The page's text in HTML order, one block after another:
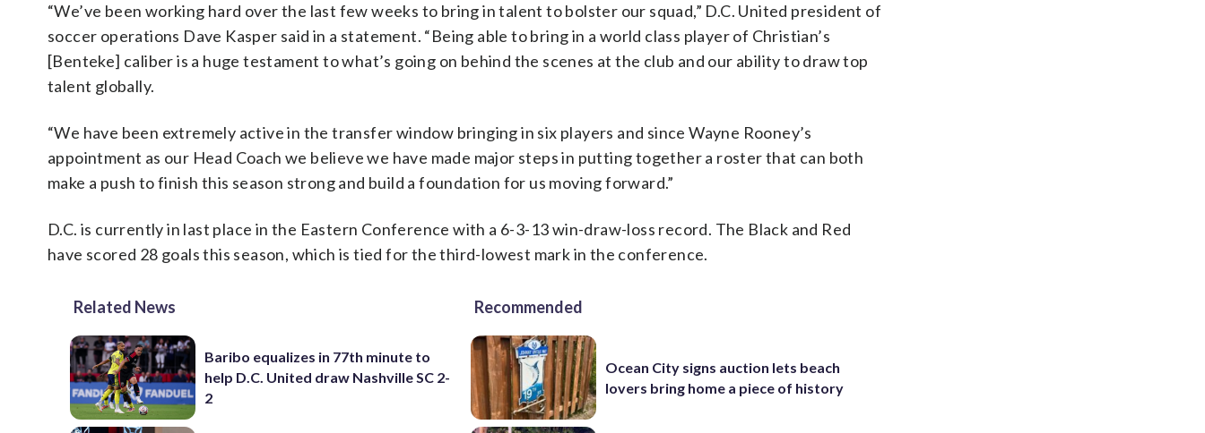
“We’ve been working hard over the last few weeks to bring in talent to bolster our squad,” D.C. United president of
soccer operations Dave Kasper said in a statement. “Being able to bring in a world class player of Christian’s
[Benteke] caliber is a huge testament to what’s going on behind the scenes at the club and our ability to draw top
talent globally.
“We have been extremely active in the transfer window bringing in six players and since Wayne Rooney’s
appointment as our Head Coach we believe we have made major steps in putting together a roster that can both
make a push to finish this season strong and build a foundation for us moving forward.”
D.C. is currently in last place in the Eastern Conference with a 6-3-13 win-draw-loss record. The Black and Red
have scored 28 goals this season, which is tied for the third-lowest mark in the conference.
Related News
Baribo equalizes in 77th minute to
help D.C. United draw Nashville SC 2-
2
Recommended
Ocean City signs auction lets beach
lovers bring home a piece of history